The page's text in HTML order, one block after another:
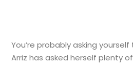
You’re probably asking
Arriz has asked herself plenty